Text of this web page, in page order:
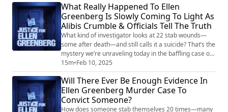
What Really Happened To Ellen
Greenberg Is Slowly Coming To Light As
Alibis Crumble & Officials Tell The Truth
What kind of investigator looks at 22 stab wounds—
some after death—and still calls it a suicide? That’s the
mystery we’re unraveling today in the baffling case of
Ellen Greenberg. For 14 years, logic has been tossed
out the window while officials stuck to a ruling that
defies all reason. But now, finally, something has
shifted: the very medical examiner who once deemed
Ellen’s death a suicide h...
15m•Feb 10, 2025
Will There Ever Be Enough Evidence In
Ellen Greenberg Murder Case To
Convict Someone?
How does someone stab themselves 20 times—many